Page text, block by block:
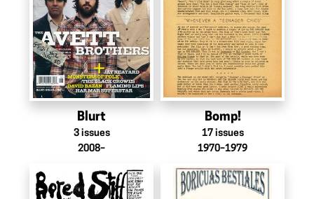
Blurt
3 issues
2008–
Bomp!
17 issues
1970–1979